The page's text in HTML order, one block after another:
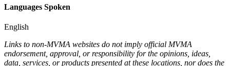
Languages Spoken
English
Links to non-MVMA websites do not imply official MVMA
endorsement, approval, or responsibility for the opinions, ideas,
data, services, or products presented at these locations, nor does the